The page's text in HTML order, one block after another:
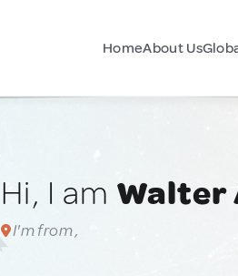
HomeAbout Us
Hi, I am Walter
I'm from ,